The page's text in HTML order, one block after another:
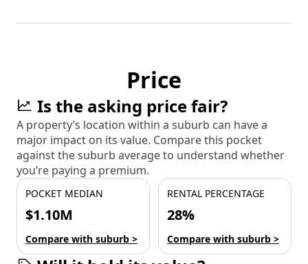
Price
Is the asking price fair?
A property’s location within a suburb can have a
major impact on its value. Compare this pocket
against the suburb average to understand whether
you’re paying a premium.
POCKET MEDIAN
$1.10M
Compare with suburb >
RENTAL PERCENTAGE
28%
Compare with suburb >